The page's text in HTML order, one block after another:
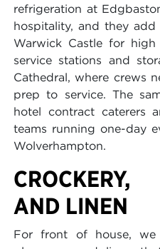
refrigeration at
hospitality, and they
Warwick Castle for
service stations and
Cathedral, where crews
prep to service. The
hotel contract caterers
teams running one-day
Wolverhampton.
CROCKERY,
AND LINEN
For front of house, we